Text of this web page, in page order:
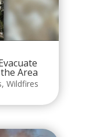
Area
, Wildfires